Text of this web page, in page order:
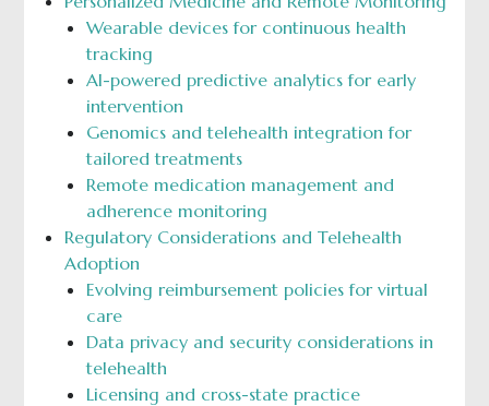
Wearable devices for continuous health
tracking
AI-powered predictive analytics for early
intervention
Genomics and telehealth integration for
tailored treatments
Remote medication management and
adherence monitoring
Regulatory Considerations and Telehealth
Adoption
Evolving reimbursement policies for virtual
care
Data privacy and security considerations in
telehealth
Licensing and cross-state practice